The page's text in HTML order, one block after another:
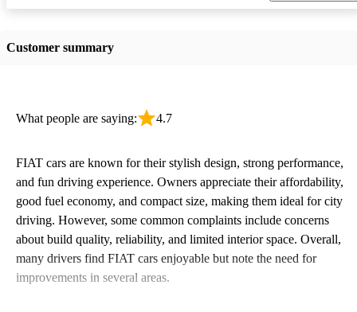
Customer summary
What people are saying: 4.7
FIAT cars are known for their stylish design, strong performance,
and fun driving experience. Owners appreciate their affordability,
good fuel economy, and compact size, making them ideal for city
driving. However, some common complaints include concerns
about build quality, reliability, and limited interior space. Overall,
many drivers find FIAT cars enjoyable but note the need for
improvements in several areas.